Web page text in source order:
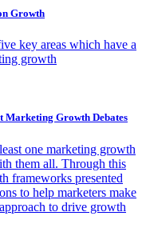
Growth
key areas which have a
growth
Marketing Growth Debates
one marketing growth
them all. Through this
frameworks presented
to help marketers make
to drive growth